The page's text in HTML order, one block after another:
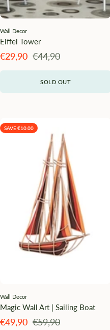
Wall Decor
Eiffel Tower
Angebotspreis
€29,90 Regulärer
€44,90
SOLD OUT
SAVE €10.00
Wall Decor
Magic Wall Art | Sailing Boat
Angebotspreis
€49,90 Regulärer
€59,90